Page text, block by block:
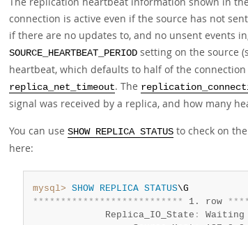
connection is active even if the source has not
if there are no updates to, and no unsent events
SOURCE_HEARTBEAT_PERIOD setting on the source
heartbeat, which defaults to half of the
replica_net_timeout. The
signal was received by a replica, and how many
You can use SHOW REPLICA STATUS to check on
here:
mysql> SHOW REPLICA STATUS
* * * * * * * * * * * * * * * * * * * * * * * * * * * 1. row * * * *
             Replica_IO_State
: